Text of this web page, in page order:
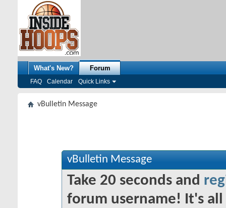
What's New? Forum
FAQ Calendar Quick Links
vBulletin Message
vBulletin Message
Take 20 seconds and
forum username! It's